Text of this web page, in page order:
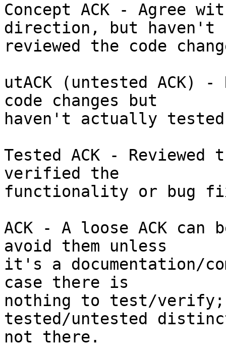
Concept ACK - Agree
direction, but haven't
reviewed the code
utACK (untested ACK)
code changes but
haven't actually
Tested ACK - Reviewed
verified the
functionality or bug
ACK - A loose ACK
avoid them unless
it's a documentation/
case there is
nothing to test/
tested/untested
not there.